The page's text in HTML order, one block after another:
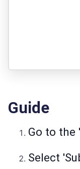
Guide
Go to the
Select